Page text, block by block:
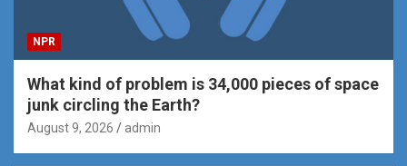
NPR
What kind of problem is 34,000 pieces of space
junk circling the Earth?
August 9, 2026 admin